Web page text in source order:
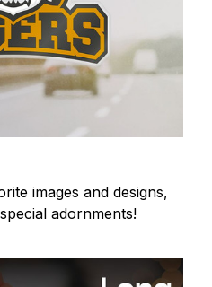
images and designs,
adornments!